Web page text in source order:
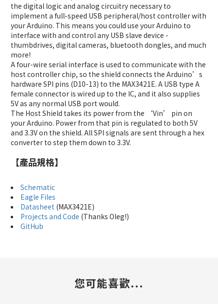
the digital logic and analog circuitry necessary to
implement a full-speed USB peripheral/host controller with
your Arduino. This means you could use your Arduino to
interface with and control any USB slave device -
thumbdrives, digital cameras, bluetooth dongles, and much
more!
A four-wire serial interface is used to communicate with the
host controller chip, so the shield connects the Arduino’s
hardware SPI pins (D10-13) to the MAX3421E. A USB type A
female connector is wired up to the IC, and it also supplies
5V as any normal USB port would.
The Host Shield takes its power from the ‘Vin’ pin on
your Arduino. Power from that pin is regulated to both 5V
and 3.3V on the shield. All SPI signals are sent through a hex
converter to step them down to 3.3V.
【產品規格】
Schematic
Eagle Files
Datasheet (MAX3421E)
Projects and Code (Thanks Oleg!)
GitHub
您可能喜歡...